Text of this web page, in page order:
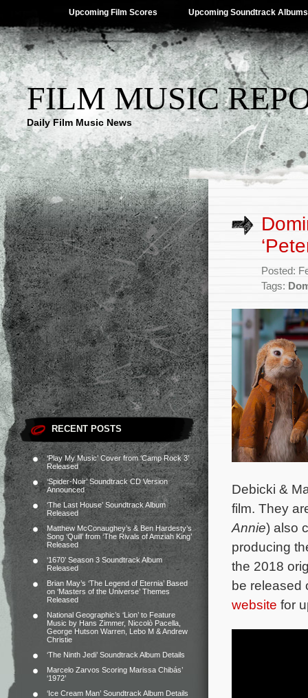
Upcoming Film Scores Upcoming Soundtrack Albums
FILM MUSIC
Daily Film Music News
RECENT POSTS
‘Play My Music’ Cover from ‘Camp Rock 3’
Released
‘Spider-Noir’ Soundtrack CD Version
Announced
‘The Last House’ Soundtrack Album
Released
Matthew McConaughey’s & Ben Hardesty’s
Song ‘Quill’ from ‘The Rivals of Amziah King’
Released
‘1670’ Season 3 Soundtrack Album
Released
Brian May’s ‘The Legend of Eternia’ Based
on ‘Masters of the Universe’ Themes
Released
National Geographic’s ‘Lion’ to Feature
Music by Hans Zimmer, Niccolò Pacella,
George Hutson Warren, Lebo M & Andrew
Christie
‘The Ninth Jedi’ Soundtrack Album Details
Marcelo Zarvos Scoring Marissa Chibás’
‘1972’
‘Ice Cream Man’ Soundtrack Album Details
Posted:
Tags:
Debicki &
film. They
Annie) also
producing
the 2018
be released
website for